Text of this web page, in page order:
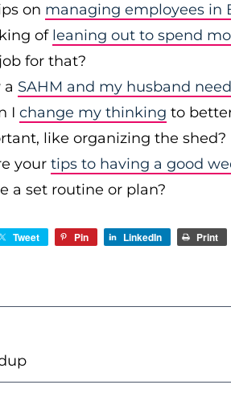
on managing employees in
of leaning out to spend
for that?
a SAHM and my husband
I change my thinking to
like organizing the shed?
your tips to having a good
a set routine or plan?
Tweet Pin LinkedIn Print